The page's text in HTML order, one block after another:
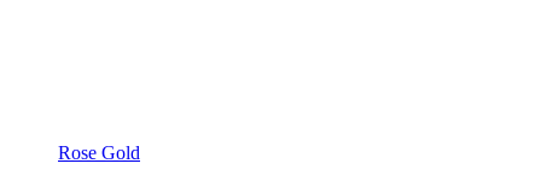
Rose Gold